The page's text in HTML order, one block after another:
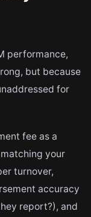
performance,
but because
for
fee as a
your
turnover,
accuracy
report?), and